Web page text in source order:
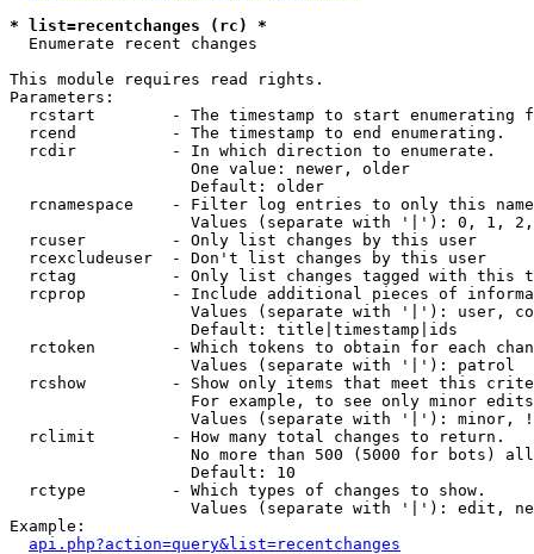
* list=recentchanges (rc) *
Enumerate recent changes
This module requires read rights.
Parameters:
rcstart        - The timestamp to start enumerating
  rcend          - The timestamp to end enumerating.
  rcdir          - In which direction to enumerate.
                   One value: newer, older
                   Default: older
rcnamespace    - Filter log entries to only this
Values (separate with '|'): 0, 1,
  rcuser         - Only list changes by this user
  rcexcludeuser  - Don't list changes by this user
rctag          - Only list changes tagged with this
rcprop         - Include additional pieces of
Values (separate with '|'): user,
                   Default: title|timestamp|ids
rctoken        - Which tokens to obtain for each
                   Values (separate with '|'): patrol
rcshow         - Show only items that meet this
For example, to see only minor
Values (separate with '|'): minor,
  rclimit        - How many total changes to return.
No more than 500 (5000 for bots)
                   Default: 10
  rctype         - Which types of changes to show.
Values (separate with '|'): edit,
Example:
api.php?action=query&list=recentchanges